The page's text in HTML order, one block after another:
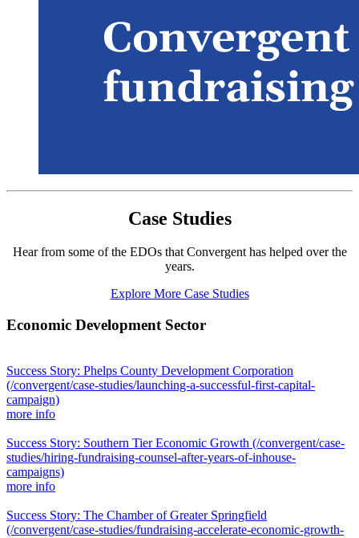
Case Studies
Hear from some of the EDOs that Convergent has helped over the
years.
Explore More Case Studies
Economic Development Sector
Success Story: Phelps County Development Corporation
(/convergent/case-studies/launching-a-successful-first-capital-
campaign)
more info
Success Story: Southern Tier Economic Growth (/convergent/case-
studies/hiring-fundraising-counsel-after-years-of-inhouse-
campaigns)
more info
Success Story: The Chamber of Greater Springfield
(/convergent/case-studies/fundraising-accelerate-economic-growth-